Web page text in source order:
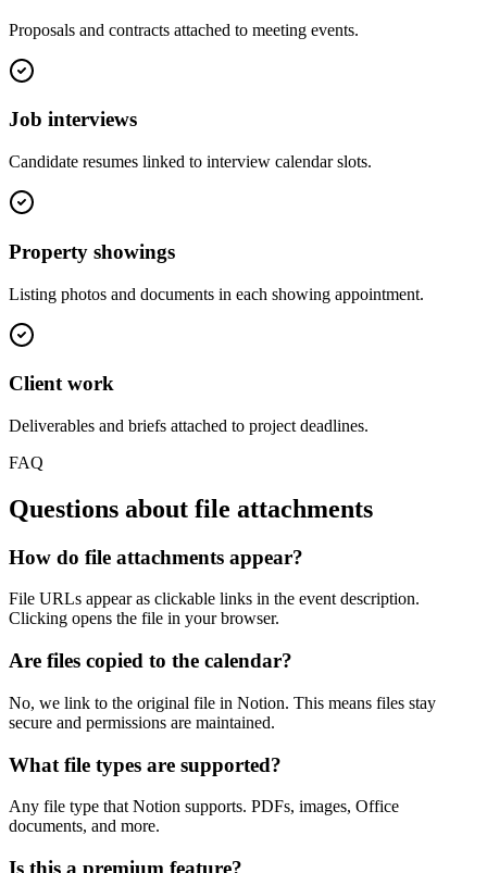
Proposals and contracts attached to meeting events.
Job interviews
Candidate resumes linked to interview calendar slots.
Property showings
Listing photos and documents in each showing appointment.
Client work
Deliverables and briefs attached to project deadlines.
FAQ
Questions about file attachments
How do file attachments appear?
File URLs appear as clickable links in the event description.
Clicking opens the file in your browser.
Are files copied to the calendar?
No, we link to the original file in Notion. This means files stay
secure and permissions are maintained.
What file types are supported?
Any file type that Notion supports. PDFs, images, Office
documents, and more.
Is this a premium feature?